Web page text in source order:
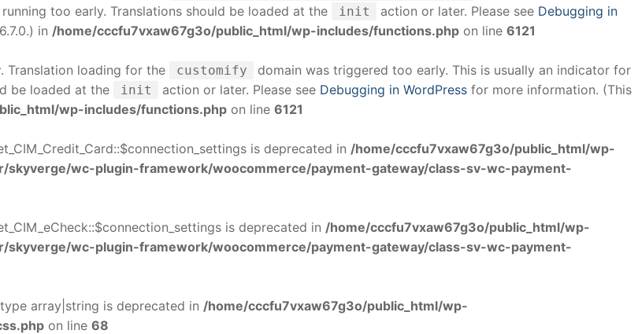
too early. Translations should be loaded at the
init action or later. Please see Debugging in
in /home/cccfu7vxaw67g3o/public_html/wp-includes/functions.php on line 6121
. Translation loading for the customify
domain was triggered too early. This is usually an indicator for
be loaded at the
init action or later. Please see Debugging in WordPress for more information. (This
wp-includes/functions.php on line 6121
is deprecated in /home/cccfu7vxaw67g3o/public_html/wp-
wc-plugin-framework/woocommerce/payment-gateway/class-sv-wc-payment-
is deprecated in /home/cccfu7vxaw67g3o/public_html/wp-
wc-plugin-framework/woocommerce/payment-gateway/class-sv-wc-payment-
array|string is deprecated in /home/cccfu7vxaw67g3o/public_html/wp-
on line 68